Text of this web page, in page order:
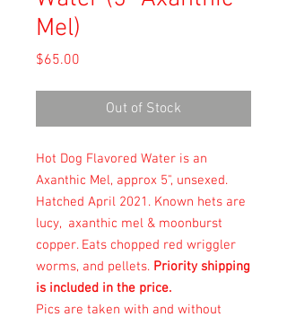
Mel)
$65.00
Out of Stock
Hot Dog Flavored Water is an
Axanthic Mel, approx 5", unsexed.
Hatched April 2021. Known hets are
lucy, axanthic mel & moonburst
copper. Eats chopped red wriggler
worms, and pellets. Priority shipping
is included in the price.
Pics are taken with and without